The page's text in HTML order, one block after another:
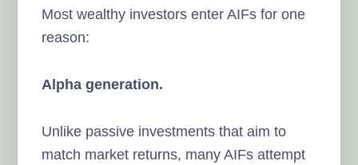
Most wealthy investors enter AIFs for one
reason:
Alpha generation.
Unlike passive investments that aim to
match market returns, many AIFs attempt